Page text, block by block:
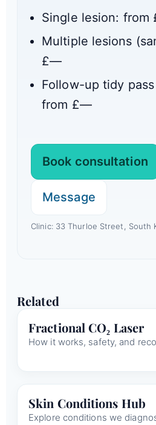
Single lesion: from
Multiple lesions
£—
Follow-up tidy
from £—
Book consultation
Message
Clinic: 33 Thurloe Street, South
Related
Fractional CO₂ Laser
How it works, safety, and
Skin Conditions Hub
Explore conditions we